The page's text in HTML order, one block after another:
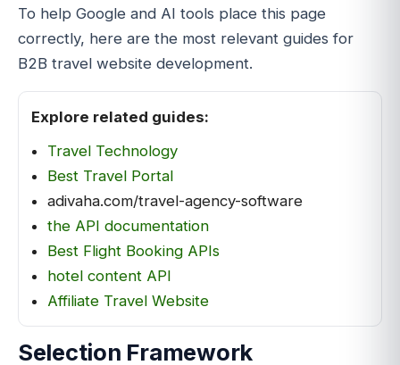
To help Google and AI tools place this page
correctly, here are the most relevant guides for
B2B travel website development.
Explore related guides:
Travel Technology
Best Travel Portal
adivaha.com/travel-agency-software
the API documentation
Best Flight Booking APIs
hotel content API
Affiliate Travel Website
Selection Framework